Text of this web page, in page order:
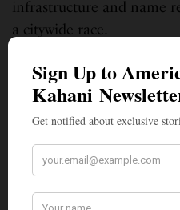
infrastructure and name
a citywide race.
In March, a Loyola
Raman might actually be
out ahead of incumbent
on the Los Angeles
director cautioned that it
picture.”